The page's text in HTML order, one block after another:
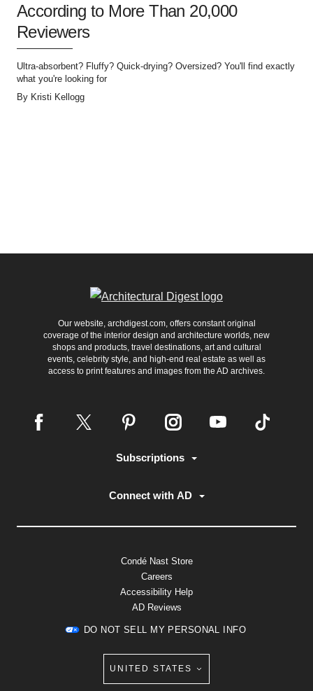
According to More Than 20,000
Reviewers
Ultra-absorbent? Fluffy? Quick-drying? Oversized? You'll find exactly
what you're looking for
By Kristi Kellogg
Our website, archdigest.com, offers constant original
coverage of the interior design and architecture worlds, new
shops and products, travel destinations, art and cultural
events, celebrity style, and high-end real estate as well as
access to print features and images from the AD archives.
Subscriptions
Connect with AD
Condé Nast Store
Careers
Accessibility Help
AD Reviews
DO NOT SELL MY PERSONAL INFO
UNITED STATES